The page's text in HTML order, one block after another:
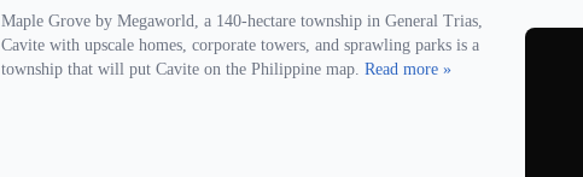
Maple Grove by Megaworld, a 140-hectare township in General Trias,
Cavite with upscale homes, corporate towers, and sprawling parks is a
township that will put Cavite on the Philippine map.Read more »